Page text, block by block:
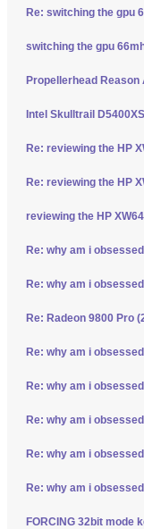
Re: switching the gpu
switching the gpu
Propellerhead Reason
Intel Skulltrail
Re: reviewing the HP
Re: reviewing the HP
reviewing the HP
Re: why am i
Re: why am i
Re: Radeon 9800 Pro
Re: why am i
Re: why am i
Re: why am i
Re: why am i
Re: why am i
FORCING 32bit mode